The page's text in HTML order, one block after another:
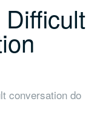
conversation do